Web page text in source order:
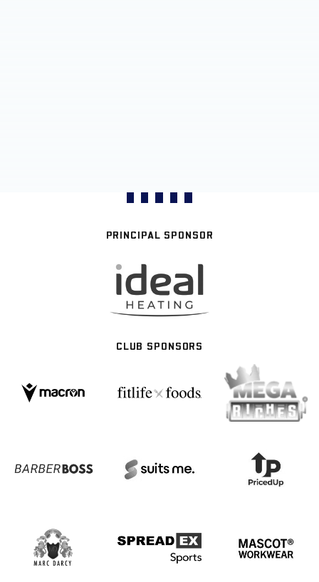
PRINCIPAL SPONSOR
CLUB SPONSORS